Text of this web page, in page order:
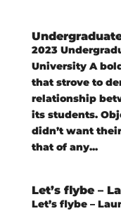
2023
University A
that strove to
relationship
its students.
didn’t want
that of any...
Let’s flybe –
Let’s flybe –